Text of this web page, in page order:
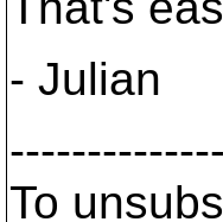
- Julian
To